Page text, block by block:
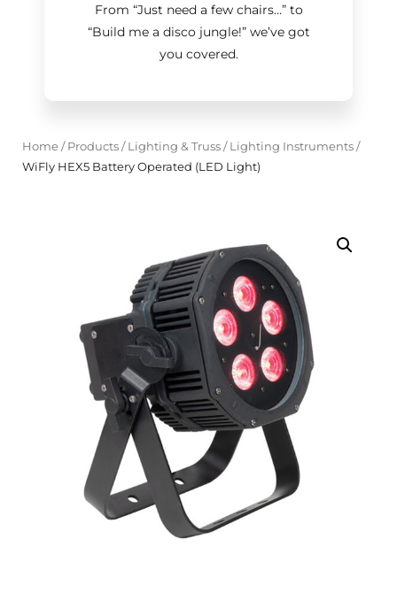
From “Just need a few chairs…”to
“Build me a disco jungle!”we’ve got
you covered.
Home/ Products/ Lighting & Truss/ Lighting Instruments/
WiFly HEX5 Battery Operated (LED Light)